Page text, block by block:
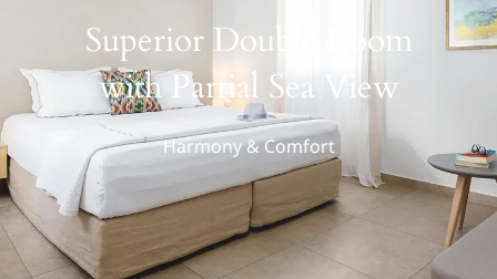
Superior Double Room
with Partial Sea View
Harmony & Comfort